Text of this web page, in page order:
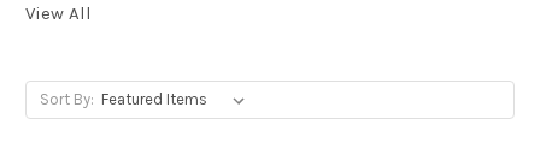
View All
Sort By: